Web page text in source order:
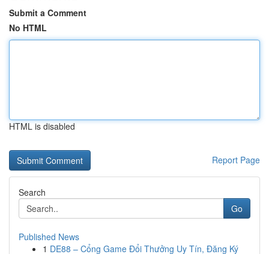
Submit a Comment
No HTML
HTML is disabled
Report Page
Search
Go
Published News
1 DE88 – Cổng Game Đổi Thưởng Uy Tín, Đăng Ký